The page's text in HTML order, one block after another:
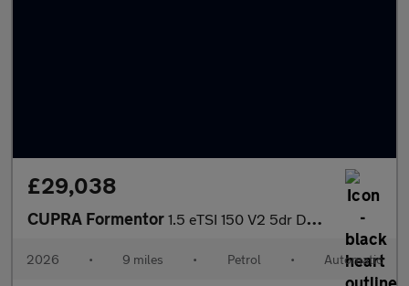
£29,038
CUPRA Formentor 1.5 eTSI 150 V2 5dr DSG Petrol Estate
2026 • 9 miles • Petrol • Automatic